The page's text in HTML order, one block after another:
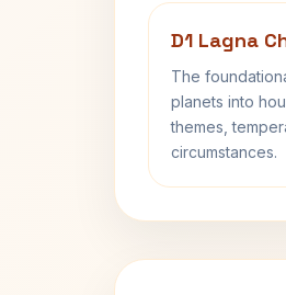
D1 Lagna
The
planets into
themes,
circumstances.